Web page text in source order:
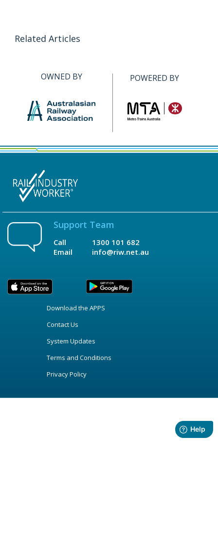
Related Articles
OWNED BY POWERED BY
Support Team
Call
Email
1300 101 682
info@riw.net.au
Download the APPS
Contact Us
System Updates
Terms and Conditions
Privacy Policy